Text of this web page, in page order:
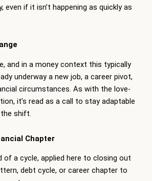
even if it isn’t happening as quickly as
and in a money context this typically
underway a new job, a career pivot,
circumstances. As with the love-
it’s read as a call to stay adaptable
shift.
Chapter
of a cycle, applied here to closing out
debt cycle, or career chapter to